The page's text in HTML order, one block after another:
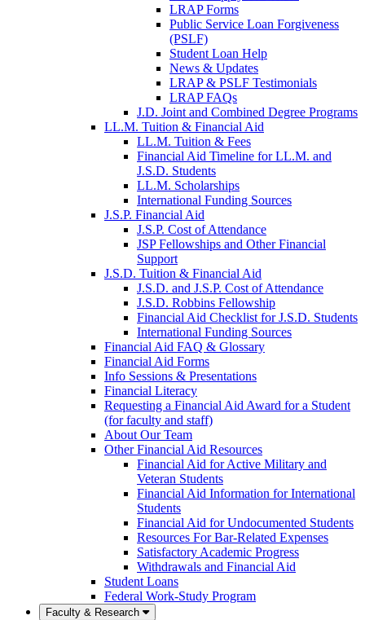
LRAP Forms
Public Service Loan Forgiveness
(PSLF)
Student Loan Help
News & Updates
LRAP & PSLF Testimonials
LRAP FAQs
J.D. Joint and Combined Degree Programs
LL.M. Tuition & Financial Aid
LL.M. Tuition & Fees
Financial Aid Timeline for LL.M. and
J.S.D. Students
LL.M. Scholarships
International Funding Sources
J.S.P. Financial Aid
J.S.P. Cost of Attendance
JSP Fellowships and Other Financial
Support
J.S.D. Tuition & Financial Aid
J.S.D. and J.S.P. Cost of Attendancefor
J.S.D. Robbins Fellowship
Financial Aid Checklist for J.S.D. Students
International Funding Sources
Financial Aid FAQ & Glossary
Financial Aid Forms
Info Sessions & Presentations
Financial Literacy
Requesting a Financial Aid Award for a Student
(for faculty and staff)
About Our Team
Other Financial Aid Resources
Financial Aid for Active Military and
Veteran Students
Financial Aid Information for International
Students
Financial Aid for Undocumented Students
Resources For Bar-Related Expenses
Satisfactory Academic Progress
Withdrawals and Financial Aid
Student Loans
Federal Work-Study Program
Faculty & Research